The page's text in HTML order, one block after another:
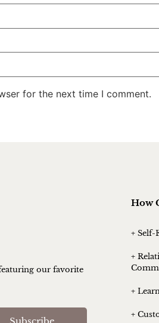
for the next time I comment.
our favorite
How
+
+
+
+